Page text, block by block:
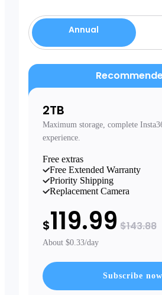
Annual
2TB
Maximum storage, complete
experience.
Free extras
Free Extended Warranty
Priority Shipping
Replacement Camera
$119.99 $143.88
About $0.33/day
Subscribe now